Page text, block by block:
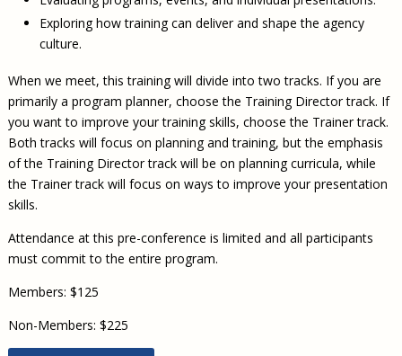
Exploring how training can deliver and shape the agency
culture.
When we meet, this training will divide into two tracks. If you are
primarily a program planner, choose the Training Director track. If
you want to improve your training skills, choose the Trainer track.
Both tracks will focus on planning and training, but the emphasis
of the Training Director track will be on planning curricula, while
the Trainer track will focus on ways to improve your presentation
skills.
Attendance at this pre-conference is limited and all participants
must commit to the entire program.
Members: $125
Non-Members: $225